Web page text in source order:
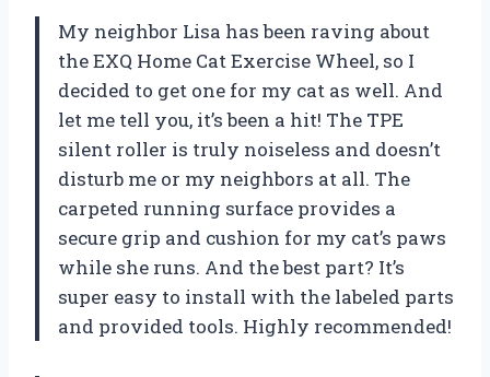
My neighbor Lisa has been raving about
the EXQ Home Cat Exercise Wheel, so I
decided to get one for my cat as well. And
let me tell you, it’s been a hit! The TPE
silent roller is truly noiseless and doesn’t
disturb me or my neighbors at all. The
carpeted running surface provides a
secure grip and cushion for my cat’s paws
while she runs. And the best part? It’s
super easy to install with the labeled parts
and provided tools. Highly recommended!